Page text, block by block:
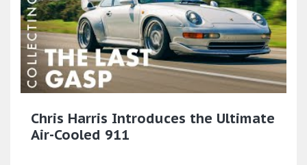
Chris Harris Introduces the Ultimate
Air-Cooled 911